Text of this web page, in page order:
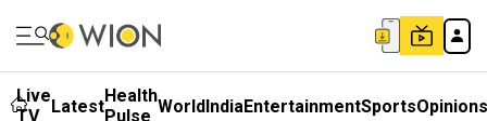
Live
TV
LatestHealth
Pulse WorldIndiaEntertainmentSportsOpinions